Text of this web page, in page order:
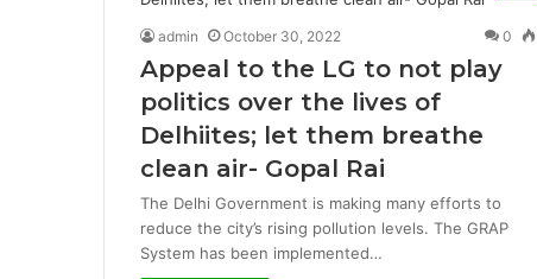
admin October 30, 2022 0
Appeal to the LG to not play
politics over the lives of
Delhiites; let them breathe
clean air- Gopal Rai
The Delhi Government is making many efforts to
reduce the city’s rising pollution levels. The GRAP
System has been implemented…